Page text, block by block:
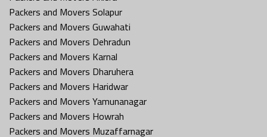
Packers and Movers Solapur
Packers and Movers Guwahati
Packers and Movers Dehradun
Packers and Movers Karnal
Packers and Movers Dharuhera
Packers and Movers Haridwar
Packers and Movers Yamunanagar
Packers and Movers Howrah
Packers and Movers Muzaffarnagar